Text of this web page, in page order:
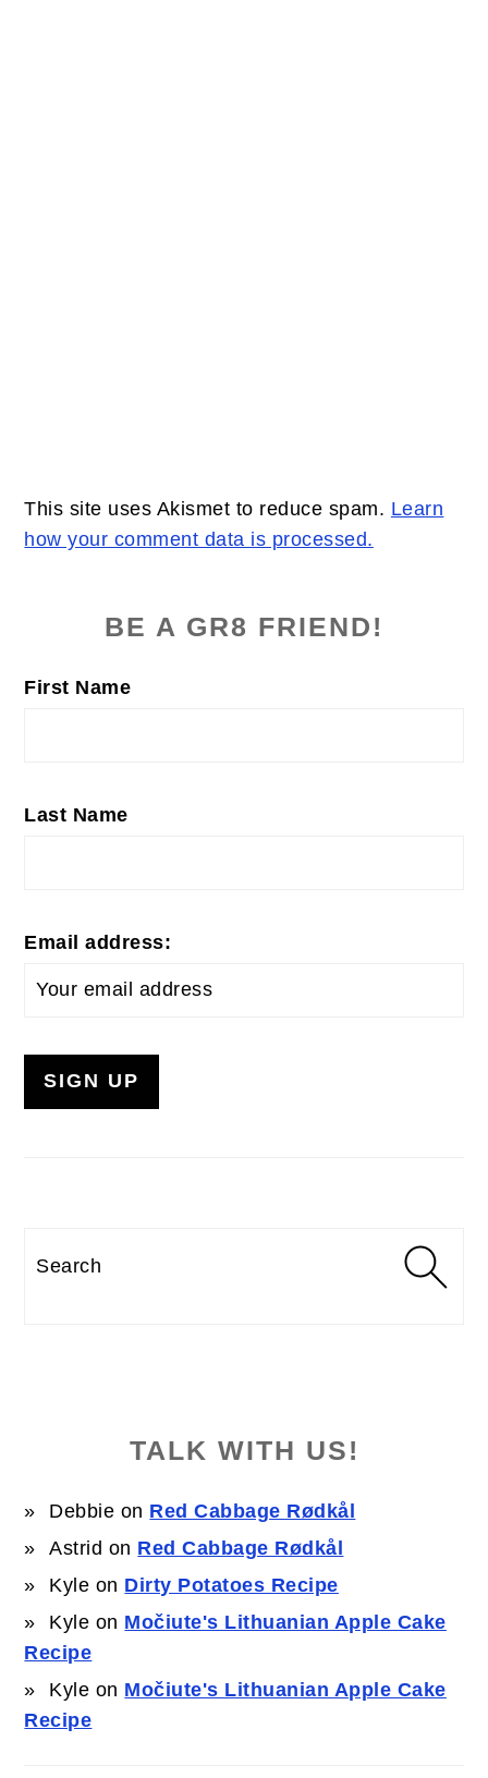
This site uses Akismet to reduce spam. Learn
how your comment data is processed.
SIDEBAR
BE A GR8 FRIEND!
First Name
Last Name
Email address:
Search
TALK WITH US!
Debbie on Red Cabbage Rødkål
Astrid on Red Cabbage Rødkål
Kyle on Dirty Potatoes Recipe
Kyle on Močiute's Lithuanian Apple Cake
Recipe
Kyle on Močiute's Lithuanian Apple Cake
Recipe